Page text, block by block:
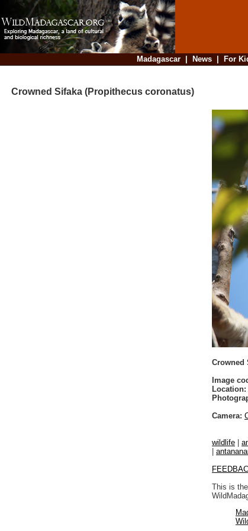
Madagascar| News| For
Crowned Sifaka (Propithecus coronatus)
Crowned
Image
Location:
Camera:
wildlife
This is